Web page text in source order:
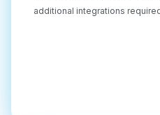
additional integrations